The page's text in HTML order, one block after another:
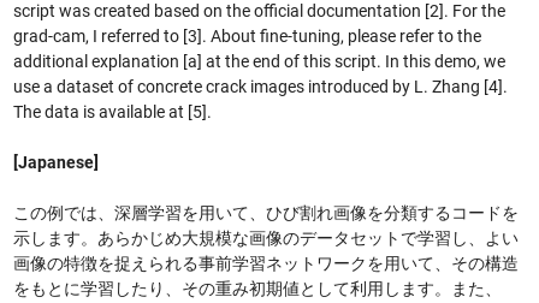
script was created based on the official documentation [2]. For the
grad-cam, I referred to [3]. About fine-tuning, please refer to the
additional explanation [a] at the end of this script. In this demo, we
use a dataset of concrete crack images introduced by L. Zhang [4].
The data is available at [5].
[Japanese]
この例では、深層学習を用いて、ひび割れ画像を分類するコードを
示します。あらかじめ大規模な画像のデータセットで学習し、よい
画像の特徴を捉えられる事前学習ネットワークを用いて、その構造
をもとに学習したり、その重み初期値として利用します。また、